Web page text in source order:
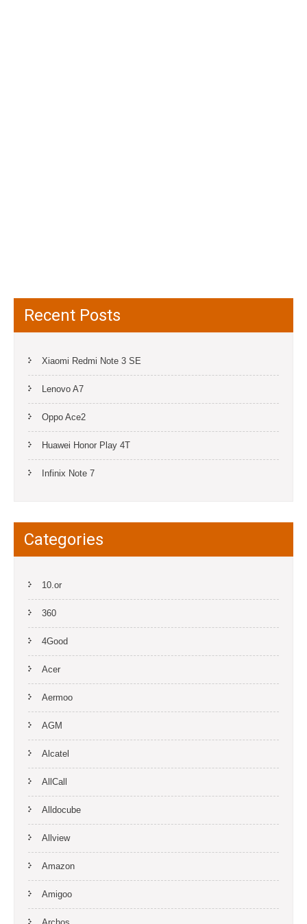
Recent Posts
Xiaomi Redmi Note 3 SE
Lenovo A7
Oppo Ace2
Huawei Honor Play 4T
Infinix Note 7
Categories
10.or
360
4Good
Acer
Aermoo
AGM
Alcatel
AllCall
Alldocube
Allview
Amazon
Amigoo